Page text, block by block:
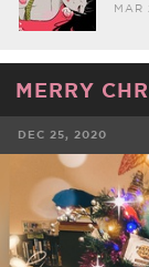
MAR
MERRY
DEC 25, 2020